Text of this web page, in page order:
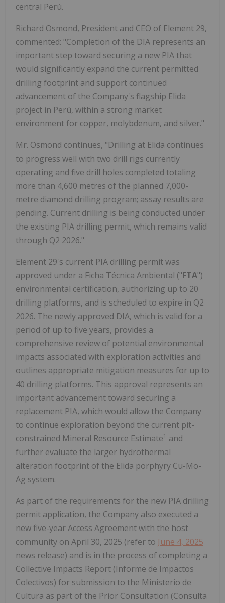
central Perú.
Richard Osmond, President and CEO of Element 29,
commented: "Completion of the DIA represents an
important step toward securing a new PIA that
would significantly expand the current permitted
drilling footprint and support continued
advancement of the Company's flagship Elida
project in Perú, within a strong market
environment for copper, molybdenum, and silver."
Mr. Osmond continues, "Drilling at Elida continues
to progress well with two drill rigs currently
operating and five drill holes completed totaling
more than 4,600 metres of the planned 7,000-
metre diamond drilling program; assay results are
pending. Current drilling is being conducted under
the existing PIA drilling permit, which remains valid
through Q2 2026."
Element 29's current PIA drilling permit was
approved under a Ficha Técnica Ambiental ("FTA")
environmental certification, authorizing up to 20
drilling platforms, and is scheduled to expire in Q2
2026. The newly approved DIA, which is valid for a
period of up to five years, provides a
comprehensive review of potential environmental
impacts associated with exploration activities and
outlines appropriate mitigation measures for up to
40 drilling platforms. This approval represents an
important advancement toward securing a
replacement PIA, which would allow the Company
to continue exploration beyond the current pit-
constrained Mineral Resource Estimate1 and
further evaluate the larger hydrothermal
alteration footprint of the Elida porphyry Cu-Mo-
Ag system.
As part of the requirements for the new PIA drilling
permit application, the Company also executed a
new five-year Access Agreement with the host
community on April 30, 2025 (refer to June 4, 2025
news release) and is in the process of completing a
Collective Impacts Report (Informe de Impactos
Colectivos) for submission to the Ministerio de
Cultura as part of the Prior Consultation (Consulta